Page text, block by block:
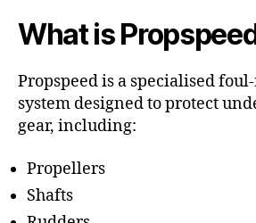
What is
Propspeed is a specialised
system designed to protect
gear, including:
Propellers
Shafts